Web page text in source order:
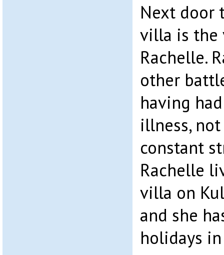
Next door
villa is the
Rachelle.
other
having
illness,
constant
Rachelle
villa on
and she
holidays